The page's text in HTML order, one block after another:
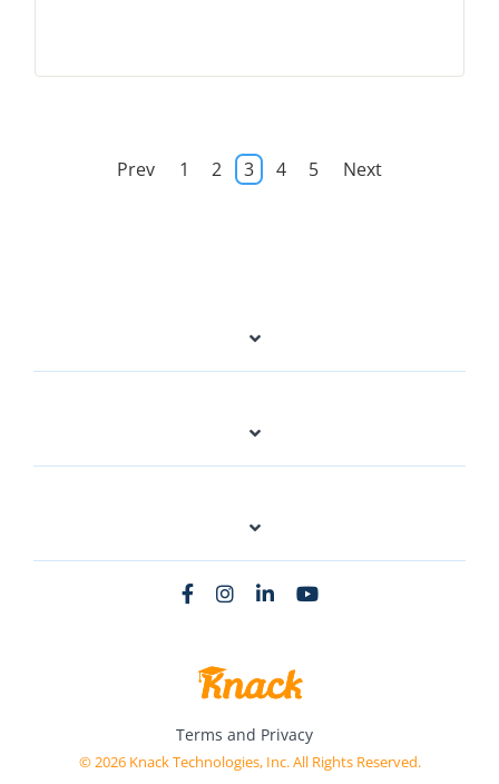
Prev 1 2 3 4 5 Next
Terms and Privacy
© 2026 Knack Technologies, Inc. All Rights Reserved.